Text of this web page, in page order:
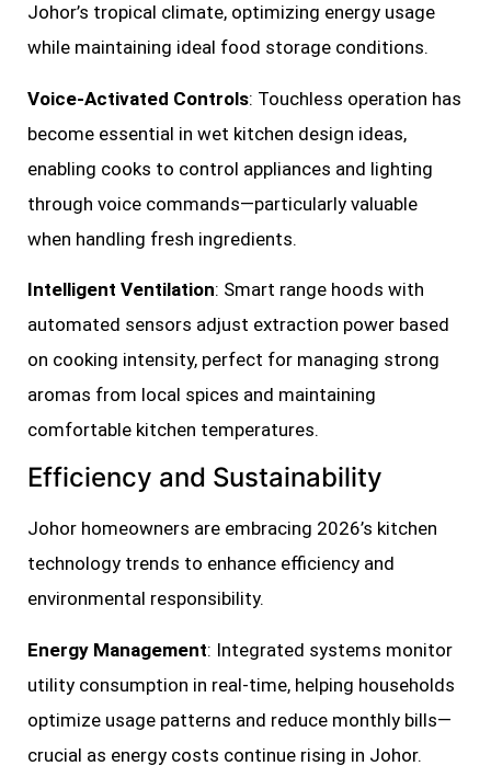
Johor’s tropical climate, optimizing energy usage
while maintaining ideal food storage conditions.
Voice-Activated Controls: Touchless operation has
become essential in wet kitchen design ideas,
enabling cooks to control appliances and lighting
through voice commands—particularly valuable
when handling fresh ingredients.
Intelligent Ventilation: Smart range hoods with
automated sensors adjust extraction power based
on cooking intensity, perfect for managing strong
aromas from local spices and maintaining
comfortable kitchen temperatures.
Efficiency and Sustainability
Johor homeowners are embracing 2026’s kitchen
technology trends to enhance efficiency and
environmental responsibility.
Energy Management: Integrated systems monitor
utility consumption in real-time, helping households
optimize usage patterns and reduce monthly bills—
crucial as energy costs continue rising in Johor.